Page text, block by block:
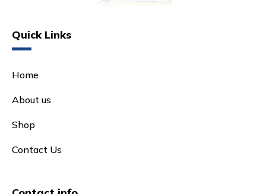
Quick Links
Home
About us
Shop
Contact Us